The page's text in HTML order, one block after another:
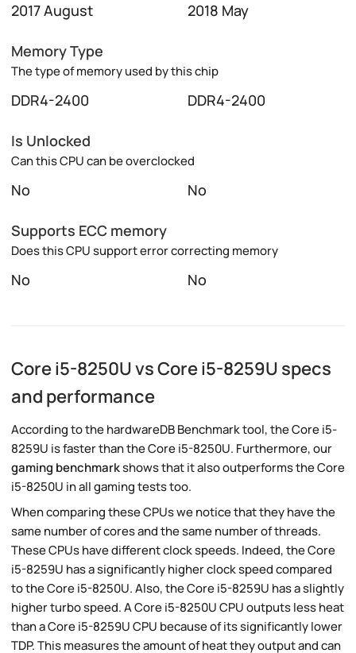
2017 August 2018 May
Memory Type
The type of memory used by this chip
DDR4-2400 DDR4-2400
Is Unlocked
Can this CPU can be overclocked
No No
Supports ECC memory
Does this CPU support error correcting memory
No No
Core i5-8250U vs Core i5-8259U specs
and performance
According to the hardwareDB Benchmark tool, the Core i5-
8259U is faster than the Core i5-8250U. Furthermore, our
gaming benchmarkshows that it also outperforms the Core
i5-8250U in all gaming tests too.
When comparing these CPUs we notice that they have the
same number of cores and the same number of threads.
These CPUs have different clock speeds. Indeed, the Core
i5-8259U has a significantly higher clock speed compared
to the Core i5-8250U. Also, the Core i5-8259U has a slightly
higher turbo speed. A Core i5-8250U CPU outputs less heat
than a Core i5-8259U CPU because of its significantly lower
TDP. This measures the amount of heat they output and can